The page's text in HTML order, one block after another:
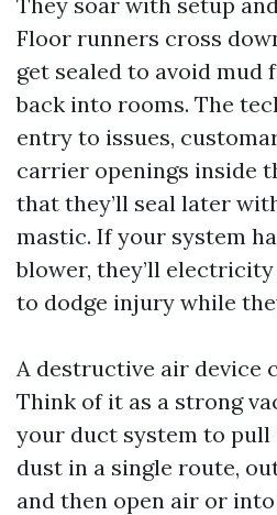
Floor runners cross
get sealed to avoid
back into rooms. The
entry to issues,
carrier openings inside
that they’ll seal later
mastic. If your system
blower, they’ll
to dodge injury while
A destructive air device
Think of it as a strong
your duct system to
dust in a single route,
and then open air or